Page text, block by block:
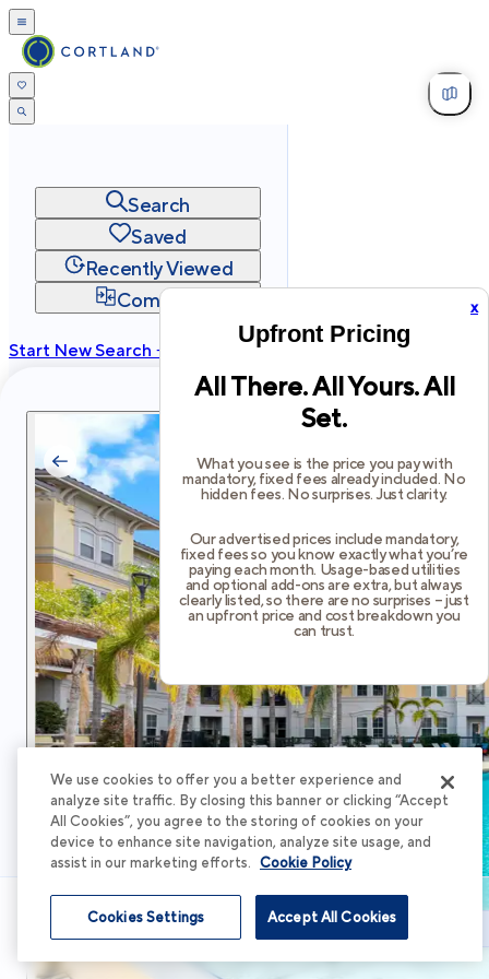
x
Upfront Pricing
All There. All Yours. All
Set.
What you see is the price you pay with
mandatory, fixed fees already included. No
hidden fees. No surprises. Just clarity.
Our advertised prices include mandatory,
fixed fees so you know exactly what you’re
paying each month. Usage-based utilities
and optional add-ons are extra, but always
clearly listed, so there are no surprises – just
an upfront price and cost breakdown you
can trust.
Search
Saved
Recently Viewed
Compare
Start New Search →
Privacy
Terms Site Map
Cortland All Rights Reserved.
Schedule Tour
We use cookies to offer you a better experience and
analyze site traffic. By closing this banner or clicking “Accept
All Cookies”, you agree to the storing of cookies on your
device to enhance site navigation, analyze site usage, and
assist in our marketing efforts. Cookie Policy
Accept All Cookies
Cookies Settings